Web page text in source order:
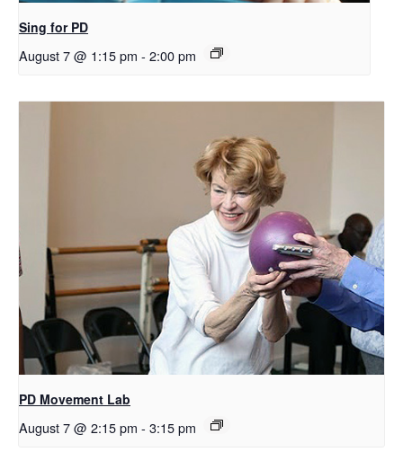
Sing for PD
August 7 @ 1:15 pm - 2:00 pm
PD Movement Lab
August 7 @ 2:15 pm - 3:15 pm